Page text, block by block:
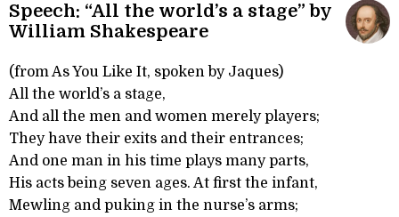
Speech: “All the world’s a stage” by
William Shakespeare
(from As You Like It, spoken by Jaques)
All the world’s a stage,
And all the men and women merely players;
They have their exits and their entrances;
And one man in his time plays many parts,
His acts being seven ages. At first the infant,
Mewling and puking in the nurse’s arms;